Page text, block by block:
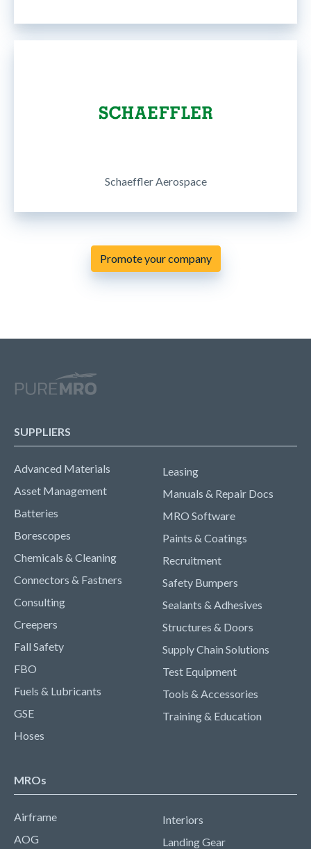
Schaeffler Aerospace
Promote your company
SUPPLIERS
Advanced Materials
Asset Management
Batteries
Borescopes
Chemicals & Cleaning
Connectors & Fastners
Consulting
Creepers
Fall Safety
FBO
Fuels & Lubricants
GSE
Hoses
Leasing
Manuals & Repair Docs
MRO Software
Paints & Coatings
Recruitment
Safety Bumpers
Sealants & Adhesives
Structures & Doors
Supply Chain Solutions
Test Equipment
Tools & Accessories
Training & Education
MROs
Airframe
AOG
Interiors
Landing Gear